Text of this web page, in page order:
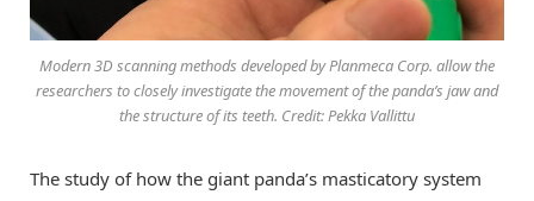
Modern 3D scanning methods developed by Planmeca Corp. allow the
researchers to closely investigate the movement of the panda’s jaw and
the structure of its teeth. Credit: Pekka Vallittu
The study of how the giant panda’s masticatory system